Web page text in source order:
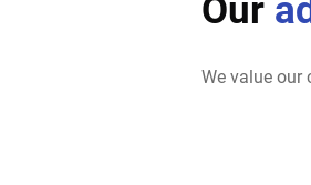
Our
We value our